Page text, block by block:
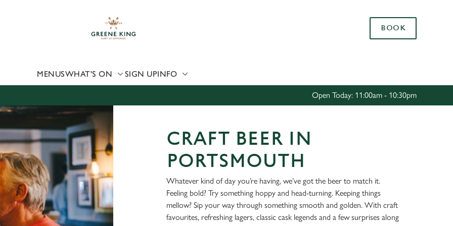
website and for marketing, statistics and to save your preferences. To
can change your settings at any time.
Statistics
Allow all cookies
BOOK
MENUSWHAT'S ON SIGN UPINFO
Open Today: 11:00am - 10:30pm
CRAFT BEER IN
PORTSMOUTH
Whatever kind of day you’re having, we’ve got the beer to match it.
Feeling bold? Try something hoppy and head-turning. Keeping things
mellow? Sip your way through something smooth and golden. With craft
favourites, refreshing lagers, classic cask legends and a few surprises along